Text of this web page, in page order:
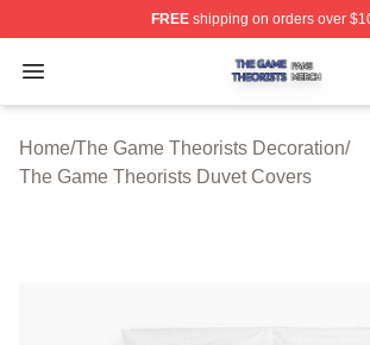
FREEshipping on orders over
Open menu
The Game Theorists Shop ⚡️
Home/The Game Theorists Decoration/
The Game Theorists Duvet Covers